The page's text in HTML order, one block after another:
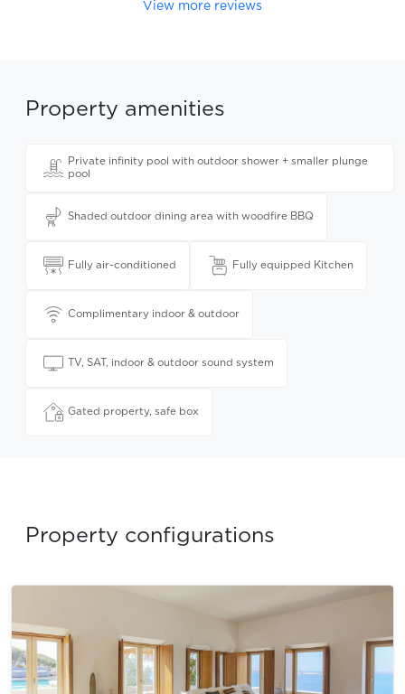
View more reviews
Property amenities
Private infinity pool with outdoor shower + smaller plunge
pool
Shaded outdoor dining area with woodfire BBQ
Fully air-conditioned Fully equipped Kitchen
Complimentary indoor & outdoor
TV, SAT, indoor & outdoor sound system
Gated property, safe box
Property configurations